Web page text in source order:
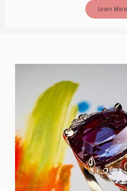
Learn More